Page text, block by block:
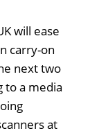
will ease
carry-on
next two
to a media
at